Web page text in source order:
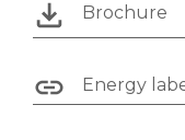
Brochure
Energy